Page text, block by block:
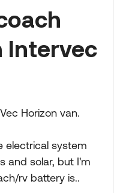
Intervec
Horizon van.
electrical system
and solar, but I'm
rv battery is..